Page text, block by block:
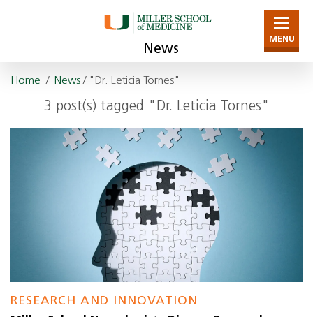
News
MENU
Home / News/ "Dr. Leticia Tornes"
3 post(s) tagged "Dr. Leticia Tornes"
RESEARCH AND INNOVATION